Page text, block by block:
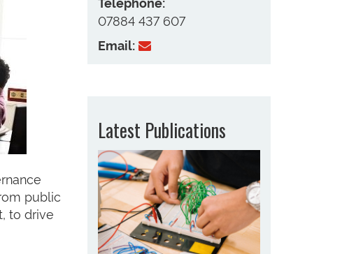
public
to drive
07884 437 607
Email:
Latest Publications